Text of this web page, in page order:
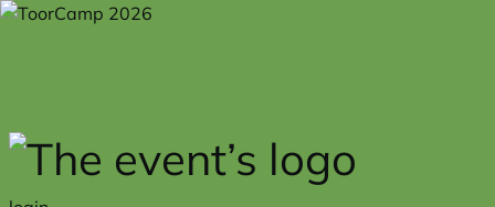
Skip to main content